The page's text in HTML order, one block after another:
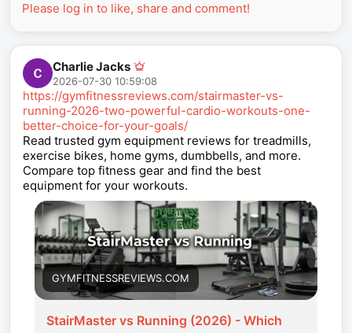
Please log in to like, share and comment!
Charlie Jacks
2026-07-30 10:59:08
https://gymfitnessreviews.com/stairmaster-vs-
running-2026-two-powerful-cardio-workouts-one-
better-choice-for-your-goals/
Read trusted gym equipment reviews for treadmills,
exercise bikes, home gyms, dumbbells, and more.
Compare top fitness gear and find the best
equipment for your workouts.
GYMFITNESSREVIEWS.COM
StairMaster vs Running (2026) - Which